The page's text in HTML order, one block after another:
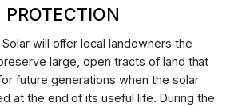
PROTECTION
will offer local landowners the
large, open tracts of land that
future generations when the solar
at the end of its useful life. During the